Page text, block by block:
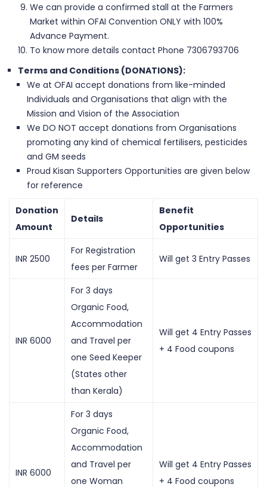
We can provide a confirmed stall at the Farmers
Market within OFAI Convention ONLY with 100%
Advance Payment.
To know more details contact Phone 7306793706
Terms and Conditions (DONATIONS):
We at OFAI accept donations from like-minded
Individuals and Organisations that align with the
Mission and Vision of the Association
We DO NOT accept donations from Organisations
promoting any kind of chemical fertilisers, pesticides
and GM seeds
Proud Kisan Supporters Opportunities are given below
for reference
Donation
Amount
Details
Benefit
Opportunities
INR 2500
For Registration
fees per Farmer
Will get 3 Entry Passes
INR 6000
For 3 days
Organic Food,
Accommodation
and Travel per
one Seed Keeper
(States other
than Kerala)
Will get 4 Entry Passes
+ 4 Food coupons
INR 6000
For 3 days
Organic Food,
Accommodation
and Travel per
one Woman
Will get 4 Entry Passes
+ 4 Food coupons